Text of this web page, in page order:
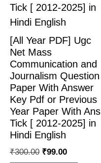
[All Year PDF] Ugc
Net Mass
Communication and
Journalism Question
Paper With Answer
Key Pdf or Previous
Year Paper With Ans
Tick [ 2012-2025] in
Hindi English
₹300.00 ₹99.00